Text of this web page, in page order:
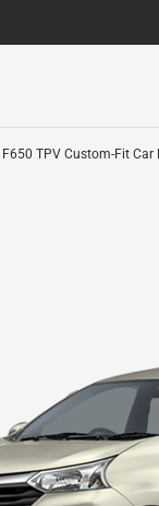
TPV Custom-Fit Car